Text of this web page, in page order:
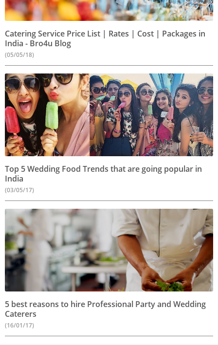
Catering Service Price List | Rates | Cost | Packages in
India - Bro4u Blog
(05/05/18)
Top 5 Wedding Food Trends that are going popular in
India
(03/05/17)
5 best reasons to hire Professional Party and Wedding
Caterers
(16/01/17)